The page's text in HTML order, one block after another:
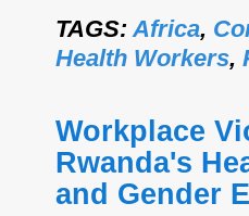
TAGS:Africa,
Health Workers,
Workplace
Rwanda's
and Gender